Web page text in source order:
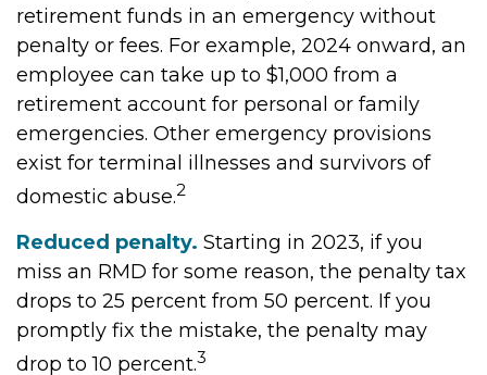
retirement funds in an emergency without
penalty or fees. For example, 2024 onward, an
employee can take up to $1,000 from a
retirement account for personal or family
emergencies. Other emergency provisions
exist for terminal illnesses and survivors of
domestic abuse.2
Reduced penalty. Starting in 2023, if you
miss an RMD for some reason, the penalty tax
drops to 25 percent from 50 percent. If you
promptly fix the mistake, the penalty may
drop to 10 percent.3